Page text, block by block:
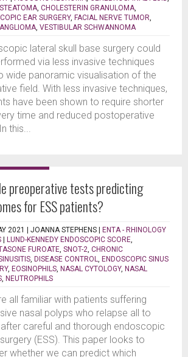
CHOLESTERIN GRANULOMA
EAR SURGERY, FACIAL NERVE TUMOR
VESTIBULAR SCHWANNOMA
lateral skull base surgery could
via less invasive techniques
wide panoramic visualisation of the
field. With less invasive techniques,
have been shown to require shorter
time and reduced postoperative
this...
preoperative tests predicting
for ESS patients?
2021 | JOANNA STEPHENS | ENTA - RHINOLOGY
| LUND-KENNEDY ENDOSCOPIC SCORE
FUROATE SNOT-2 CHRONIC
DISEASE CONTROL
ENDOSCOPIC SINUS
, EOSINOPHILS NASAL CYTOLOGY, NASAL
NEUTROPHILS
all familiar with patients suffering
nasal polyps who relapse all to
careful and thorough endoscopic
(ESS). This paper looks to
whether we can predict which